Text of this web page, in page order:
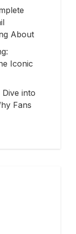
About
Iconic
into
Fans